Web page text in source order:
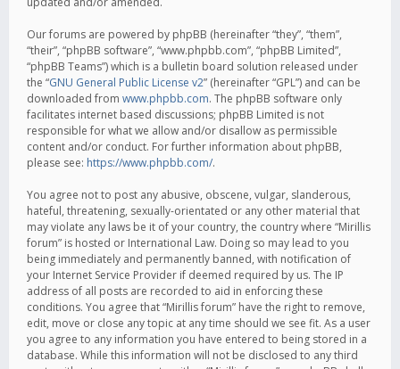
Our forums are powered by phpBB (hereinafter “they”, “them”,
“their”, “phpBB software”, “www.phpbb.com”, “phpBB Limited”,
“phpBB Teams”) which is a bulletin board solution released under
the “GNU General Public License v2” (hereinafter “GPL”) and can be
downloaded from www.phpbb.com. The phpBB software only
facilitates internet based discussions; phpBB Limited is not
responsible for what we allow and/or disallow as permissible
content and/or conduct. For further information about phpBB,
please see: https://www.phpbb.com/.
You agree not to post any abusive, obscene, vulgar, slanderous,
hateful, threatening, sexually-orientated or any other material that
may violate any laws be it of your country, the country where “Mirillis
forum” is hosted or International Law. Doing so may lead to you
being immediately and permanently banned, with notification of
your Internet Service Provider if deemed required by us. The IP
address of all posts are recorded to aid in enforcing these
conditions. You agree that “Mirillis forum” have the right to remove,
edit, move or close any topic at any time should we see fit. As a user
you agree to any information you have entered to being stored in a
database. While this information will not be disclosed to any third